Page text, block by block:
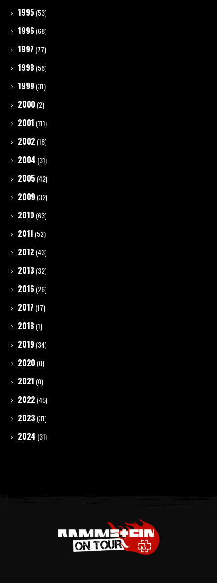
1995 (53)
1996 (68)
1997 (77)
1998 (56)
1999 (31)
2000 (2)
2001 (111)
2002 (18)
2004 (31)
2005 (42)
2009 (32)
2010 (63)
2011 (52)
2012 (43)
2013 (32)
2016 (26)
2017 (17)
2018 (1)
2019 (34)
2020 (0)
2021 (0)
2022 (45)
2023 (31)
2024 (31)